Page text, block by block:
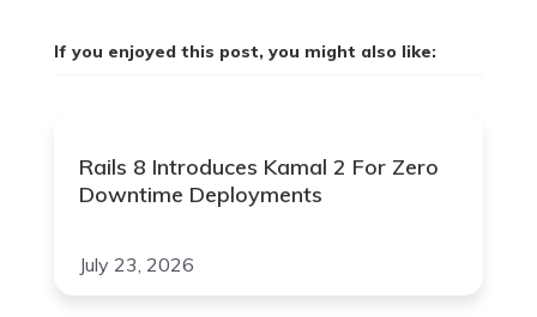
If you enjoyed this post, you might also like:
Rails 8 Introduces Kamal 2 For Zero
Downtime Deployments
July 23, 2026